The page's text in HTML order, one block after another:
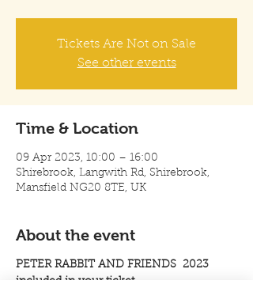
Tickets Are Not on Sale
See other events
Time & Location
09 Apr 2023, 10:00 – 16:00
Shirebrook, Langwith Rd, Shirebrook,
Mansfield NG20 8TE, UK
About the event
PETER RABBIT AND FRIENDS 2023
included in your ticket